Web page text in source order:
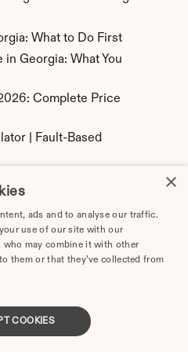
What to Do First
Georgia: What You
Complete Price
| Fault-Based
| Equitable
×
ads and to analyse our traffic.
use of our site with our
may combine it with other
them or that they’ve collected from
COOKIES